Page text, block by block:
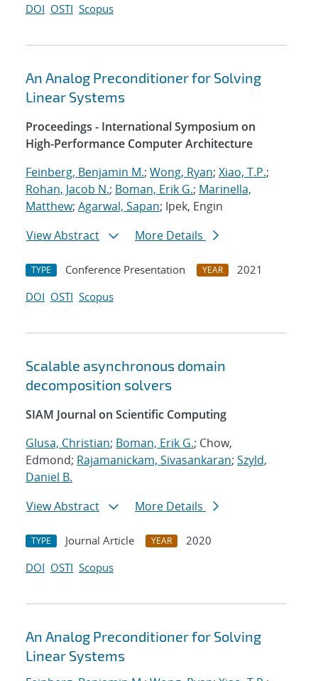
DOI OSTI Scopus
An Analog Preconditioner for Solving
Linear Systems
Proceedings - International Symposium on
High-Performance Computer Architecture
Feinberg, Benjamin M.; Wong, Ryan; Xiao, T.P.;
Rohan, Jacob N.; Boman, Erik G.; Marinella,
Matthew; Agarwal, Sapan; Ipek, Engin
View Abstract
More Details
TYPE Conference Presentation YEAR
2021
DOI OSTI Scopus
Scalable asynchronous domain
decomposition solvers
SIAM Journal on Scientific Computing
Glusa, Christian; Boman, Erik G.; Chow,
Edmond; Rajamanickam, Sivasankaran; Szyld,
Daniel B.
View Abstract
More Details
TYPE Journal Article YEAR
2020
DOI OSTI Scopus
An Analog Preconditioner for Solving
Linear Systems